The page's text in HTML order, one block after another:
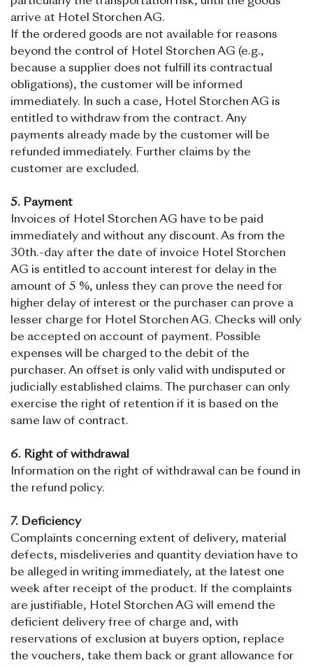
arrive at Hotel Storchen AG.
If the ordered goods are not available for reasons
beyond the control of Hotel Storchen AG (e.g.,
because a supplier does not fulfill its contractual
obligations), the customer will be informed
immediately. In such a case, Hotel Storchen AG is
entitled to withdraw from the contract. Any
payments already made by the customer will be
refunded immediately. Further claims by the
customer are excluded.
5. Payment
Invoices of Hotel Storchen AG have to be paid
immediately and without any discount. As from the
30th.-day after the date of invoice Hotel Storchen
AG is entitled to account interest for delay in the
amount of 5 %, unless they can prove the need for
higher delay of interest or the purchaser can prove a
lesser charge for Hotel Storchen AG. Checks will only
be accepted on account of payment. Possible
expenses will be charged to the debit of the
purchaser. An offset is only valid with undisputed or
judicially established claims. The purchaser can only
exercise the right of retention if it is based on the
same law of contract.
6. Right of withdrawal
Information on the right of withdrawal can be found in
the refund policy.
7. Deficiency
Complaints concerning extent of delivery, material
defects, misdeliveries and quantity deviation have to
be alleged in writing immediately, at the latest one
week after receipt of the product. If the complaints
are justifiable, Hotel Storchen AG will emend the
deficient delivery free of charge and, with
reservations of exclusion at buyers option, replace
the vouchers, take them back or grant allowance for